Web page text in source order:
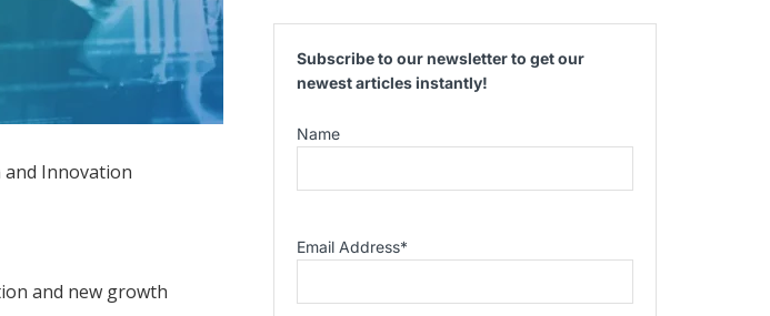
and Innovation
and new growth
Subscribe to our newsletter to get our
newest articles instantly!
Name
Email Address*